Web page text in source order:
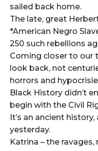
sailed back home.
The late, great
*American Negro
250 such rebellions
Coming closer to our
look back, not
horrors and
Black History didn’t
begin with the Civil
It’s an ancient
yesterday.
Katrina – the